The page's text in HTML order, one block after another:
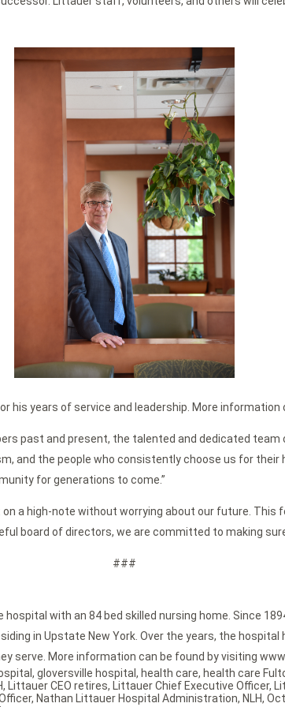
his years of service and leadership. More
past and present, the talented and dedicated
and the people who consistently choose us for their
for generations to come.”
a high-note without worrying about our future. This
board of directors, we are committed to making
###
with an 84 bed skilled nursing home. Since
in Upstate New York. Over the years, the
serve. More information can be found by visiting
, gloversville hospital, health care, health care
, Littauer CEO retires, Littauer Chief Executive Officer,
, Nathan Littauer Hospital Administration, NLH,